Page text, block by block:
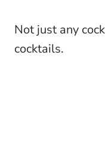
Not just any
cocktails.